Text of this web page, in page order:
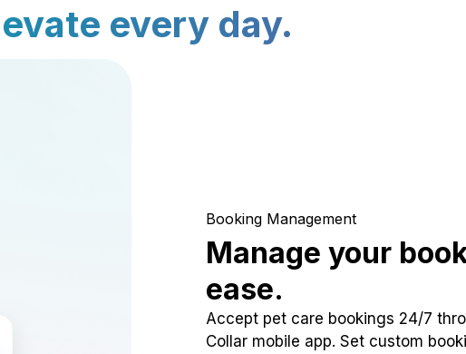
every day.
Booking Management
Manage your
ease.
Accept pet care bookings 24/7
Collar mobile app. Set custom